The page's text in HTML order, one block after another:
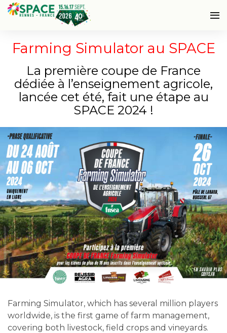
Farming Simulator au SPACE
La première coupe de France
dédiée à l’enseignement agricole,
lancée cet été, fait une étape au
SPACE 2024 !
Farming Simulator, which has several million players
worldwide, is the first game of farm management,
covering both livestock, field crops and vineyards.